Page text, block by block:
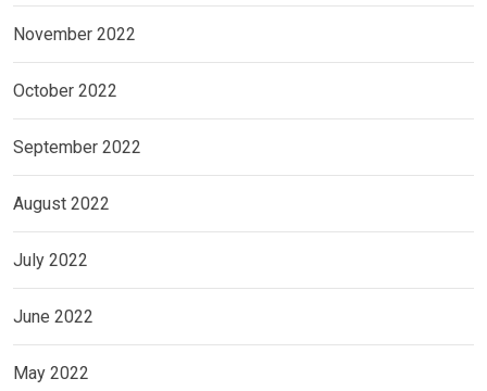
November 2022
October 2022
September 2022
August 2022
July 2022
June 2022
May 2022